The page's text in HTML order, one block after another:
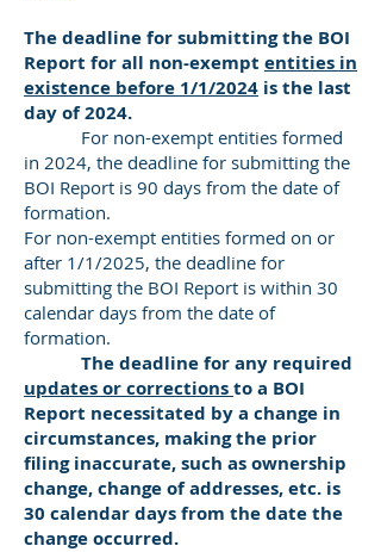
The deadline for submitting the BOI
Report for all non-exempt entities in
existence before 1/1/2024 is the last
day of 2024.
For non-exempt entities formed
in 2024, the deadline for submitting the
BOI Report is 90 days from the date of
formation.
For non-exempt entities formed on or
after 1/1/2025, the deadline for
submitting the BOI Report is within 30
calendar days from the date of
formation.
The deadline for any required
updates or correctionsto a BOI
Report necessitated by a change in
circumstances, making the prior
filing inaccurate, such as ownership
change, change of addresses, etc. is
30 calendar days from the date the
change occurred.